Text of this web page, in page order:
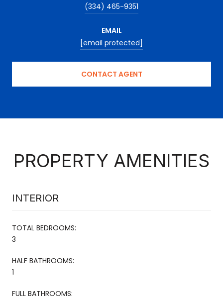
(334) 465-9351
EMAIL
[email protected]
CONTACT AGENT
PROPERTY AMENITIES
INTERIOR
TOTAL BEDROOMS:
3
HALF BATHROOMS:
1
FULL BATHROOMS: